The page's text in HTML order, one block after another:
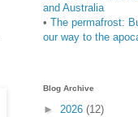
and Australia
• The permafrost:
our way to the
Blog Archive
► 2026 (12)